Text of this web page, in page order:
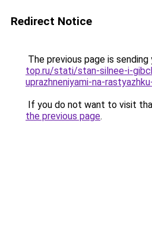
Redirect Notice
The previous page is
top.ru/stati/stan-silnee-i-
uprazhneniyami-na-
If you do not want to visit
the previous page.